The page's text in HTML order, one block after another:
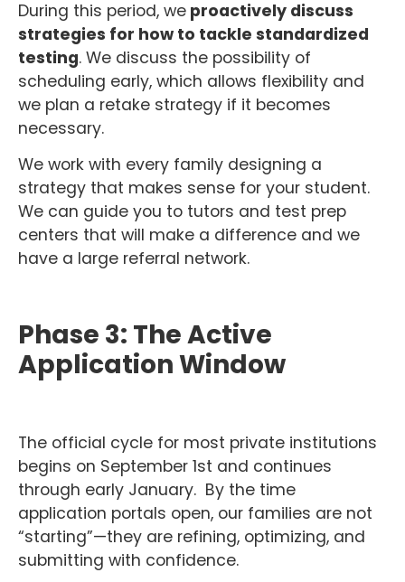
During this period, we proactively discuss
strategies for how to tackle standardized
testing. We discuss the possibility of
scheduling early, which allows flexibility and
we plan a retake strategy if it becomes
necessary.
We work with every family designing a
strategy that makes sense for your student.
We can guide you to tutors and test prep
centers that will make a difference and we
have a large referral network.
Phase 3: The Active
Application Window
The official cycle for most private institutions
begins on September 1st and continues
through early January. By the time
application portals open, our families are not
“starting”—they are refining, optimizing, and
submitting with confidence.